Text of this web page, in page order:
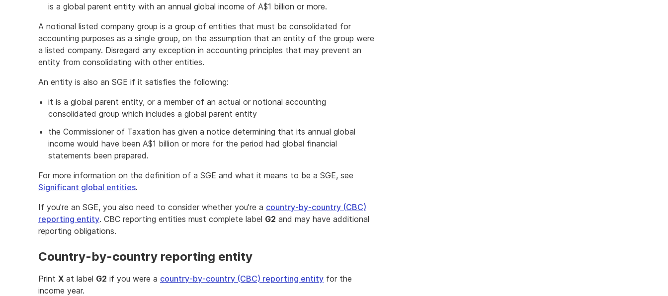
is a global parent entity with an annual global income of A$1 billion or more.
A notional listed company group is a group of entities that must be consolidated for
accounting purposes as a single group, on the assumption that an entity of the group were
a listed company. Disregard any exception in accounting principles that may prevent an
entity from consolidating with other entities.
An entity is also an SGE if it satisfies the following:
it is a global parent entity, or a member of an actual or notional accounting
consolidated group which includes a global parent entity
the Commissioner of Taxation has given a notice determining that its annual global
income would have been A$1 billion or more for the period had global financial
statements been prepared.
For more information on the definition of a SGE and what it means to be a SGE, see
Significant global entities.
If you're an SGE, you also need to consider whether you're a country-by-country (CBC)
reporting entity. CBC reporting entities must complete label G2 and may have additional
reporting obligations.
Country-by-country reporting entity
Print X at label G2 if you were a country-by-country (CBC) reporting entity for the
income year.